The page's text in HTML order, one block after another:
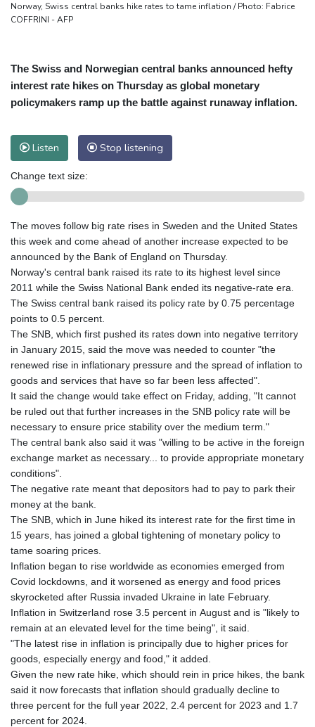
Norway, Swiss central banks hike rates to tame inflation / Photo: Fabrice
COFFRINI - AFP
The Swiss and Norwegian central banks announced hefty
interest rate hikes on Thursday as global monetary
policymakers ramp up the battle against runaway inflation.
Listen Stop listening
Change text size:
The moves follow big rate rises in Sweden and the United States
this week and come ahead of another increase expected to be
announced by the Bank of England on Thursday.
Norway's central bank raised its rate to its highest level since
2011 while the Swiss National Bank ended its negative-rate era.
The Swiss central bank raised its policy rate by 0.75 percentage
points to 0.5 percent.
The SNB, which first pushed its rates down into negative territory
in January 2015, said the move was needed to counter "the
renewed rise in inflationary pressure and the spread of inflation to
goods and services that have so far been less affected".
It said the change would take effect on Friday, adding, "It cannot
be ruled out that further increases in the SNB policy rate will be
necessary to ensure price stability over the medium term."
The central bank also said it was "willing to be active in the foreign
exchange market as necessary... to provide appropriate monetary
conditions".
The negative rate meant that depositors had to pay to park their
money at the bank.
The SNB, which in June hiked its interest rate for the first time in
15 years, has joined a global tightening of monetary policy to
tame soaring prices.
Inflation began to rise worldwide as economies emerged from
Covid lockdowns, and it worsened as energy and food prices
skyrocketed after Russia invaded Ukraine in late February.
Inflation in Switzerland rose 3.5 percent in August and is "likely to
remain at an elevated level for the time being", it said.
"The latest rise in inflation is principally due to higher prices for
goods, especially energy and food," it added.
Given the new rate hike, which should rein in price hikes, the bank
said it now forecasts that inflation should gradually decline to
three percent for the full year 2022, 2.4 percent for 2023 and 1.7
percent for 2024.